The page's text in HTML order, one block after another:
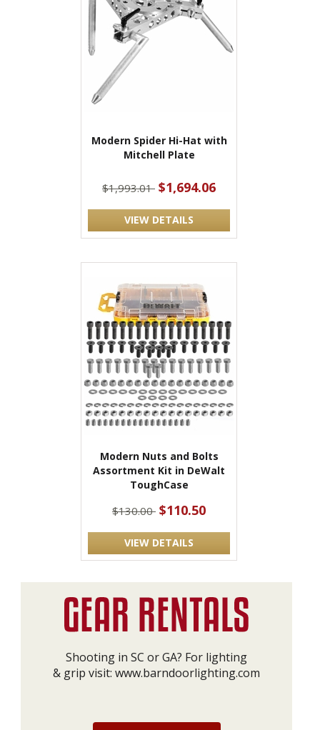
Modern Spider Hi-Hat with
Mitchell Plate
$1,993.01 $1,694.06
VIEW DETAILS
Modern Nuts and Bolts
Assortment Kit in DeWalt
ToughCase
$130.00 $110.50
VIEW DETAILS
Shooting in SC or GA? For lighting
& grip visit: www.barndoorlighting.com